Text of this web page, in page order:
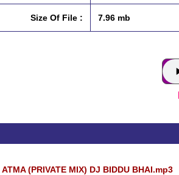
Size Of File : 7.96 mb
(PRIVATE MIX) DJ BIDDU BHAI.mp3